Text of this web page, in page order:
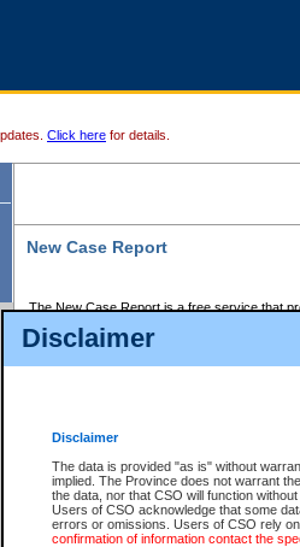
Disclaimer
Disclaimer
The data is provided "as is" without
implied. The Province does not warrant
the data, nor that CSO will function
Users of CSO acknowledge that some
errors or omissions. Users of CSO rely
confirmation of information contact the
Click here for details.
New Case Report
The New Case Report is a free service that
The New Case Report is posted at 7:00 a.m.
The New Case Report does not contain
ordered seal or other access restriction.
The New Case Report is in PDF format and
identified in this report, you may search the
the left of your screen or ask to search the
be charged.